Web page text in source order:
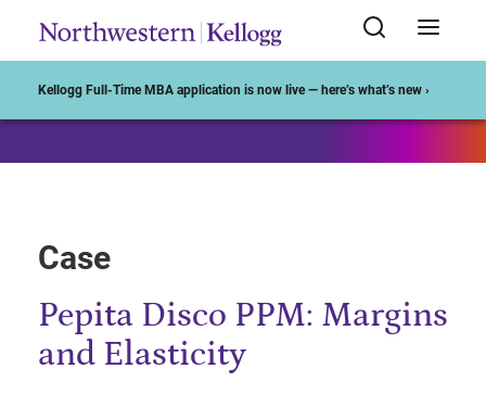
Kellogg Full-Time MBA application is now live — here’s what’s new ›
Case
Pepita Disco PPM: Margins
and Elasticity